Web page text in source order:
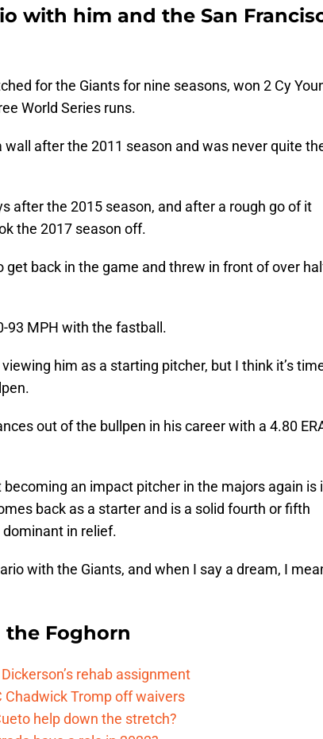
with him and the San
for the Giants for nine seasons, won 2 Cy
World Series runs.
after the 2011 season and was never quite
after the 2015 season, and after a rough go of it
the 2017 season off.
get back in the game and threw in front of over
93 MPH with the fastball.
him as a starting pitcher, but I think it’s
out of the bullpen in his career with a 4.80
an impact pitcher in the majors again is
back as a starter and is a solid fourth or fifth
in relief.
with the Giants, and when I say a dream, I
the Foghorn
rehab assignment
Chadwick Tromp off waivers
help down the stretch?